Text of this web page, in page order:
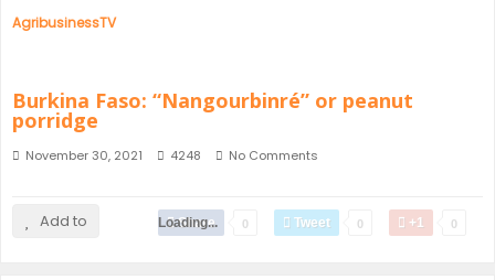
AgribusinessTV
Burkina Faso: “Nangourbinré” or peanut
porridge
November 30, 2021 4248 No Comments
Add to Share 0 Tweet 0 +1 0
Loading...